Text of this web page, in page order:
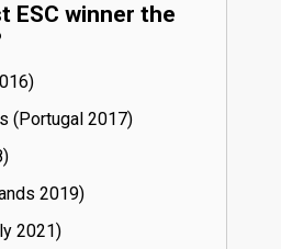
ESC winner the
16)
(Portugal
17)
19)
21)